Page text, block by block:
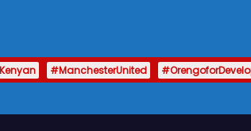
Kenyan #ManchesterUnited